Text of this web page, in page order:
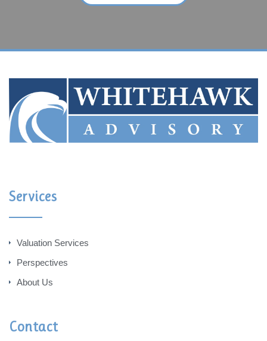
Services
Valuation Services
Perspectives
About Us
Contact